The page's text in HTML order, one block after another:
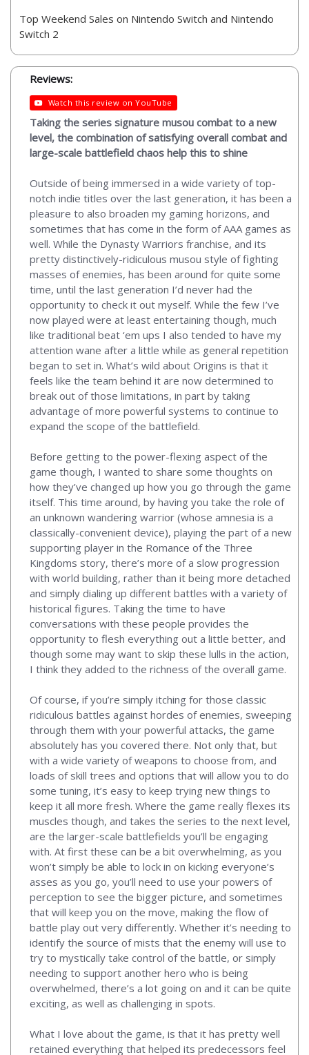
Top Weekend Sales on Nintendo Switch and Nintendo
Switch 2
Reviews:
Watch this review on YouTube
Taking the series signature musou combat to a new
level, the combination of satisfying overall combat and
large-scale battlefield chaos help this to shine
Outside of being immersed in a wide variety of top-
notch indie titles over the last generation, it has been a
pleasure to also broaden my gaming horizons, and
sometimes that has come in the form of AAA games as
well. While the Dynasty Warriors franchise, and its
pretty distinctively-ridiculous musou style of fighting
masses of enemies, has been around for quite some
time, until the last generation I’d never had the
opportunity to check it out myself. While the few I’ve
now played were at least entertaining though, much
like traditional beat ‘em ups I also tended to have my
attention wane after a little while as general repetition
began to set in. What’s wild about Origins is that it
feels like the team behind it are now determined to
break out of those limitations, in part by taking
advantage of more powerful systems to continue to
expand the scope of the battlefield.
Before getting to the power-flexing aspect of the
game though, I wanted to share some thoughts on
how they’ve changed up how you go through the game
itself. This time around, by having you take the role of
an unknown wandering warrior (whose amnesia is a
classically-convenient device), playing the part of a new
supporting player in the Romance of the Three
Kingdoms story, there’s more of a slow progression
with world building, rather than it being more detached
and simply dialing up different battles with a variety of
historical figures. Taking the time to have
conversations with these people provides the
opportunity to flesh everything out a little better, and
though some may want to skip these lulls in the action,
I think they added to the richness of the overall game.
Of course, if you’re simply itching for those classic
ridiculous battles against hordes of enemies, sweeping
through them with your powerful attacks, the game
absolutely has you covered there. Not only that, but
with a wide variety of weapons to choose from, and
loads of skill trees and options that will allow you to do
some tuning, it’s easy to keep trying new things to
keep it all more fresh. Where the game really flexes its
muscles though, and takes the series to the next level,
are the larger-scale battlefields you’ll be engaging
with. At first these can be a bit overwhelming, as you
won’t simply be able to lock in on kicking everyone’s
asses as you go, you’ll need to use your powers of
perception to see the bigger picture, and sometimes
that will keep you on the move, making the flow of
battle play out very differently. Whether it’s needing to
identify the source of mists that the enemy will use to
try to mystically take control of the battle, or simply
needing to support another hero who is being
overwhelmed, there’s a lot going on and it can be quite
exciting, as well as challenging in spots.
What I love about the game, is that it has pretty well
retained everything that helped its predecessors feel